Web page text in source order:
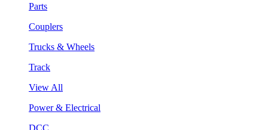
Parts
Couplers
Trucks & Wheels
Track
View All
Power & Electrical
DCC